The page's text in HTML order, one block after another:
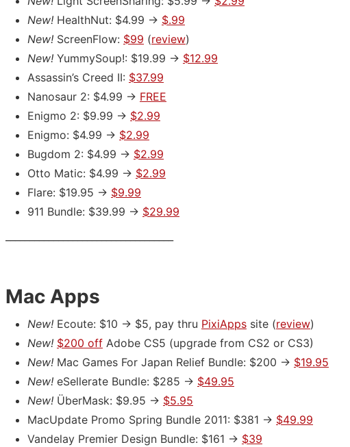
New! HealthNut: $4.99 -> $.99
New! ScreenFlow: $99 (review)
New! YummySoup!: $19.99 -> $12.99
Assassin’s Creed II: $37.99
Nanosaur 2: $4.99 -> FREE
Enigmo 2: $9.99 -> $2.99
Enigmo: $4.99 -> $2.99
Bugdom 2: $4.99 -> $2.99
Otto Matic: $4.99 -> $2.99
Flare: $19.95 -> $9.99
911 Bundle: $39.99 -> $29.99
Mac Apps
New! Ecoute: $10 -> $5, pay thru PixiApps site (review)
New! $200 off Adobe CS5 (upgrade from CS2 or CS3)
New! Mac Games For Japan Relief Bundle: $200 -> $19.95
New! eSellerate Bundle: $285 -> $49.95
New! ÜberMask: $9.95 -> $5.95
MacUpdate Promo Spring Bundle 2011: $381 -> $49.99
Vandelay Premier Design Bundle: $161 -> $39